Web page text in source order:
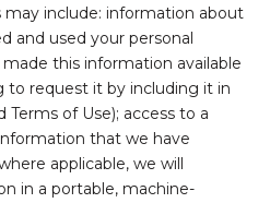
may include: information about
and used your personal
this information available
request it by including it in
Terms of Use); access to a
that we have
applicable, we will
in a portable, machine-